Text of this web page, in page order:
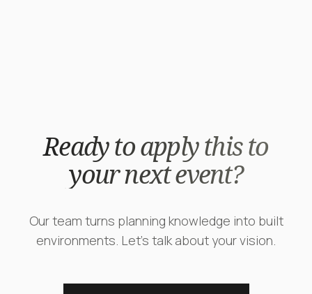
Ready to apply this to
your next event?
Our team turns planning knowledge into built
environments. Let's talk about your vision.